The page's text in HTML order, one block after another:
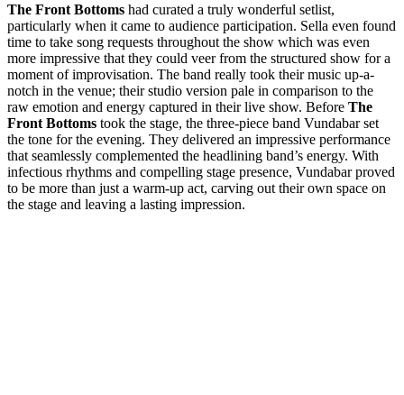
The Front Bottoms had curated a truly wonderful setlist,
particularly when it came to audience participation. Sella even found
time to take song requests throughout the show which was even
more impressive that they could veer from the structured show for a
moment of improvisation. The band really took their music up-a-
notch in the venue; their studio version pale in comparison to the
raw emotion and energy captured in their live show. Before The
Front Bottoms took the stage, the three-piece band Vundabar set
the tone for the evening. They delivered an impressive performance
that seamlessly complemented the headlining band’s energy. With
infectious rhythms and compelling stage presence, Vundabar proved
to be more than just a warm-up act, carving out their own space on
the stage and leaving a lasting impression.